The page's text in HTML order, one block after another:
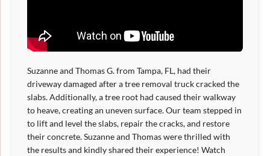
Suzanne and Thomas G. from Tampa, FL, had their
driveway damaged after a tree removal truck cracked the
slabs. Additionally, a tree root had caused their walkway
to heave, creating an uneven surface. Our team stepped in
to lift and level the slabs, repair the cracks, and restore
their concrete. Suzanne and Thomas were thrilled with
the results and kindly shared their experience! Watch